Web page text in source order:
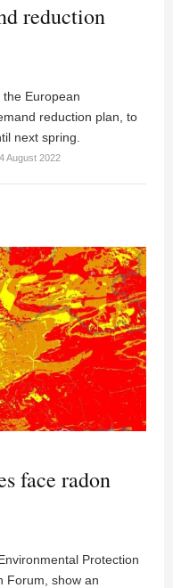
reduction
European
reduction plan, to
next spring.
August 2022
face radon
Protection
Forum, show an